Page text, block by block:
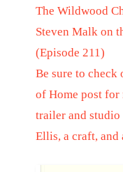
The Wildwood
Steven Malkon
(Episode 211)
Be sure to check
of Home post for
trailer and studio
Ellis, a craft, and